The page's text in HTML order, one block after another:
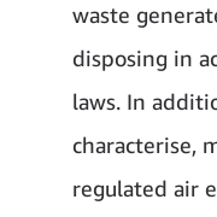
waste
disposing in
laws. In
characterise,
regulated air